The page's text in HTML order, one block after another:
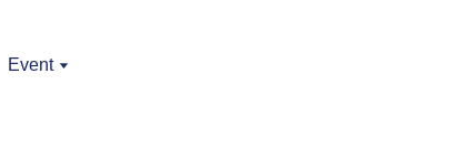
Event